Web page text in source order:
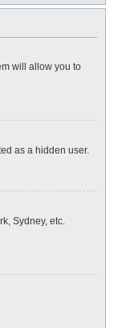
will allow you to
as a hidden user.
Sydney, etc.